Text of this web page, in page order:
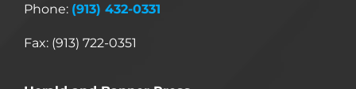
Phone: (913) 432-0331
Fax: (913) 722-0351